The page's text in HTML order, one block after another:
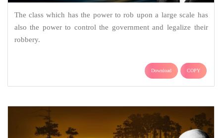
The class which has the power to rob upon a large scale has
also the power to control the government and legalize their
robbery.
Download COPY